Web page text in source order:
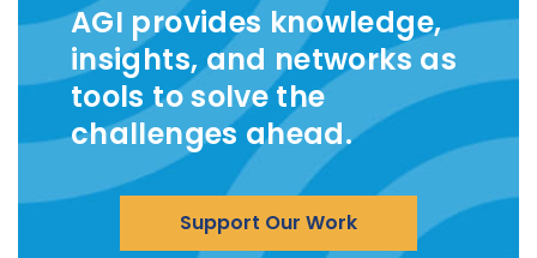
AGI provides knowledge,
insights, and networks as
tools to solve the
challenges ahead.
Support Our Work